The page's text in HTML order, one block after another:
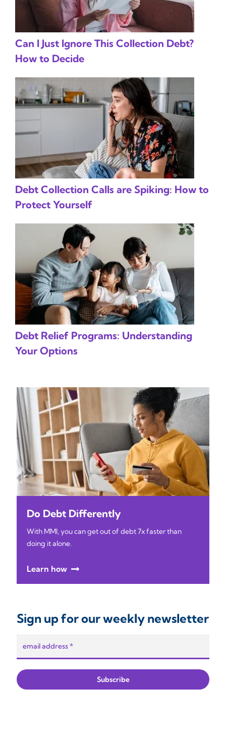
Can I Just Ignore This Collection Debt?
How to Decide
Debt Collection Calls are Spiking: How to
Protect Yourself
Debt Relief Programs: Understanding
Your Options
Do Debt Differently
With MMI, you can get out of debt 7x faster than
doing it alone.
Learn how
Sign up for our weekly newsletter